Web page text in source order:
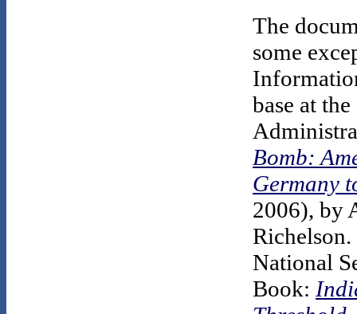
The
some
base at
Bomb:
Germany
2006), by
Richelson.
National
Book: